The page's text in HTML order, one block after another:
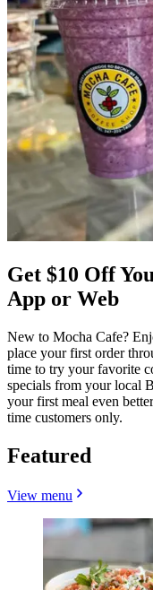
Get $10 Off
App or Web
New to Mocha Cafe?
place your first order
time to try your favorite
specials from your local
your first meal even
time customers only.
Featured
View menu